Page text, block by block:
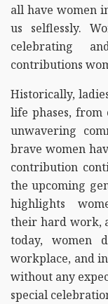
all have women
us selflessly.
celebrating
contributions
Historically,
life phases, from
unwavering
brave women
contribution
the upcoming
highlights
their hard work,
today, women
workplace, and
without any
special